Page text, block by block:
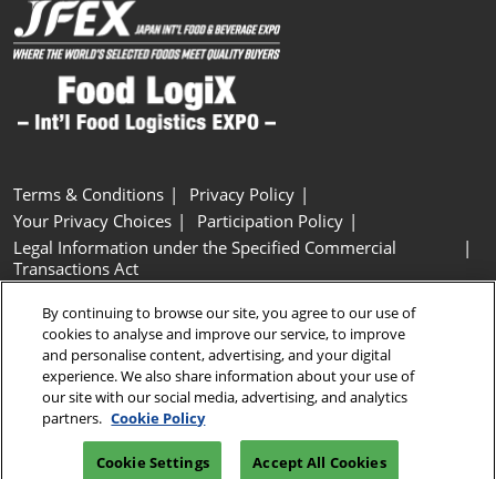
Terms & Conditions
Privacy Policy
Your Privacy Choices
Participation Policy
Legal Information under the Specified Commercial
Transactions Act
Cookie Settings
Copyright © RX Japan GK
By continuing to browse our site, you agree to our use of
cookies to analyse and improve our service, to improve
and personalise content, advertising, and your digital
experience. We also share information about your use of
our site with our social media, advertising, and analytics
partners. Cookie Policy
Cookie Settings Accept All Cookies